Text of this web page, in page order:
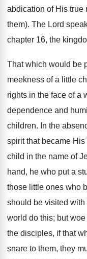
abdication of His true
them). The Lord
chapter 16, the
That which would be
meekness of a little
rights in the face of a
dependence and
children. In the
spirit that became
child in the name of
hand, he who put a
those little ones who
should be visited with
world do this; but
the disciples, if that
snare to them, they